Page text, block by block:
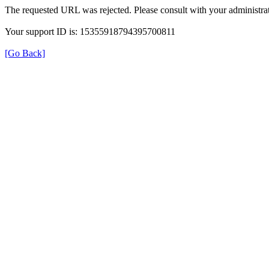
The requested URL was rejected. Please consult with your
Your support ID is: 15355918794395700811
[Go Back]